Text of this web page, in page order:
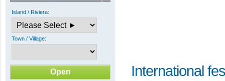
Island / Riviera:
Town / Village:
International